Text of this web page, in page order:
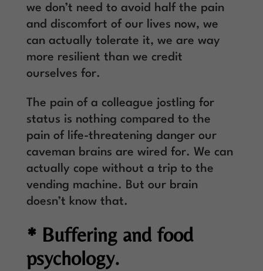
we don’t need to avoid half the pain
and discomfort of our lives now, we
can actually tolerate it, we are way
more resilient than we credit
ourselves for.
The pain of a colleague jostling for
status is nothing compared to the
pain of life-threatening danger our
caveman brains are wired for. We can
actually cope without a trip to the
vending machine. But our brain
doesn’t know that.
* Buffering and food
psychology.